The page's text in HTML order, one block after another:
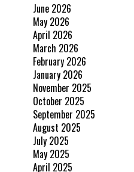
June 2026
May 2026
April 2026
March 2026
February 2026
January 2026
November 2025
October 2025
September 2025
August 2025
July 2025
May 2025
April 2025